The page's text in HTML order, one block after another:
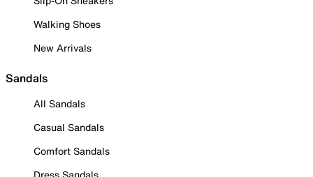
Walking Shoes
New Arrivals
Sandals
All Sandals
Casual Sandals
Comfort Sandals